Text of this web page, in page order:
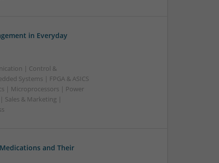
in Everyday
| Control &
Systems | FPGA & ASICS
| Microprocessors | Power
Sales & Marketing |
and Their